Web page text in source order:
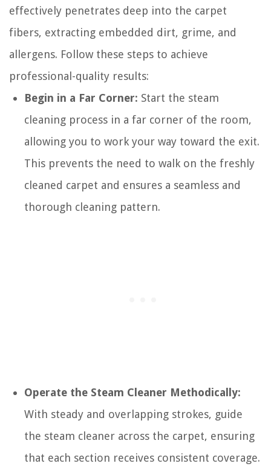
effectively penetrates deep into the carpet
fibers, extracting embedded dirt, grime, and
allergens. Follow these steps to achieve
professional-quality results:
Begin in a Far Corner: Start the steam
cleaning process in a far corner of the room,
allowing you to work your way toward the exit.
This prevents the need to walk on the freshly
cleaned carpet and ensures a seamless and
thorough cleaning pattern.
Operate the Steam Cleaner Methodically:
With steady and overlapping strokes, guide
the steam cleaner across the carpet, ensuring
that each section receives consistent coverage.